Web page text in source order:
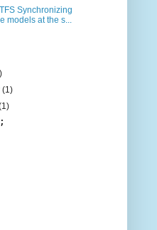
Synchronizing
models at the s...
(1)